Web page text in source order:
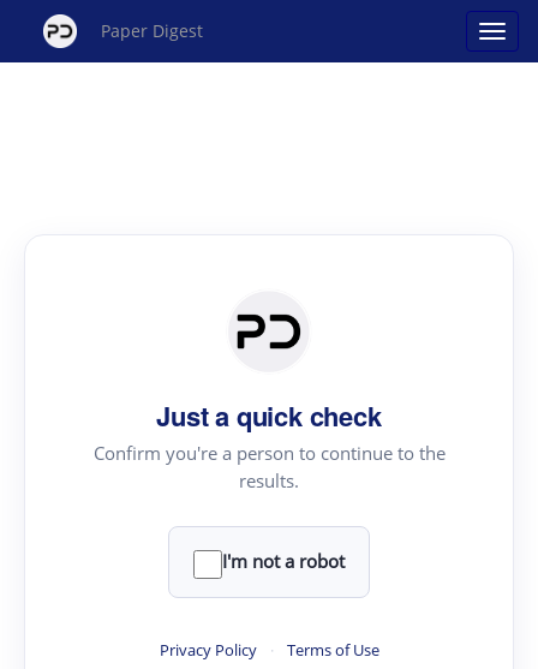
Paper Digest
Just a quick check
Confirm you're a person to continue to the
results.
I'm not a robot
Privacy Policy · Terms of Use